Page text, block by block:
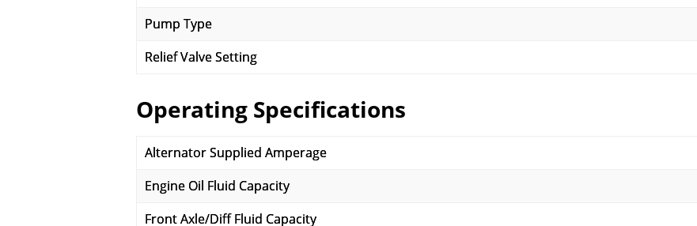
Pump Type
Relief Valve Setting
Operating Specifications
Alternator Supplied Amperage
Engine Oil Fluid Capacity
Front Axle/Diff Fluid Capacity